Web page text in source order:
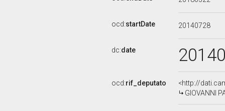
ocd:startDate 20140728
dc:date
ocd:rif_deputato
<http://
GIOVANNI